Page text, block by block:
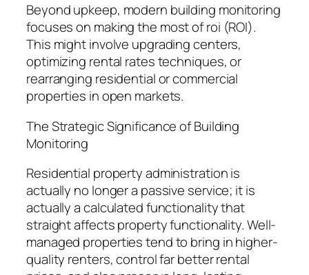
Beyond upkeep, modern building monitoring
focuses on making the most of roi (ROI).
This might involve upgrading centers,
optimizing rental rates techniques, or
rearranging residential or commercial
properties in open markets.
The Strategic Significance of Building
Monitoring
Residential property administration is
actually no longer a passive service; it is
actually a calculated functionality that
straight affects property functionality. Well-
managed properties tend to bring in higher-
quality renters, control far better rental